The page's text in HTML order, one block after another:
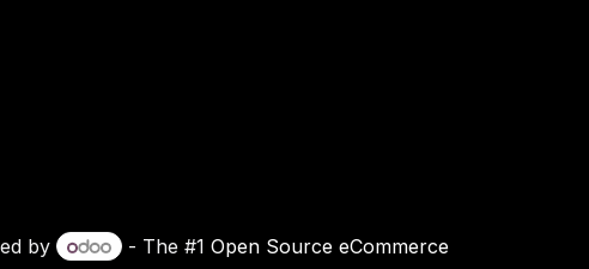
by - The #1 Open Source eCommerce